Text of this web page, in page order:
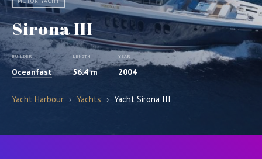
Sirona III
BUILDER
Oceanfast
LENGTH
56.4 m
YEAR
2004
Yacht Harbour › Yachts › Yacht Sirona III